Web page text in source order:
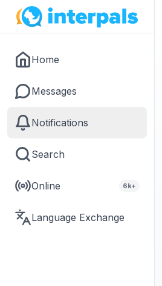
Home
Messages
Notifications
Search
Online 6k+
Language Exchange